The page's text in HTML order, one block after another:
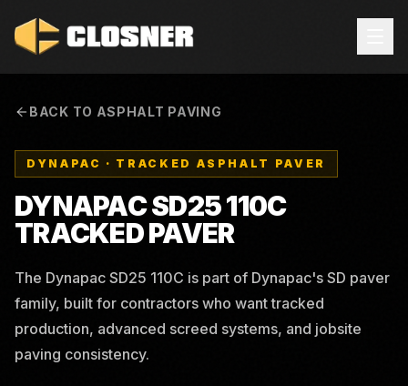
BACK TO ASPHALT PAVING
DYNAPAC · TRACKED ASPHALT PAVER
DYNAPAC SD25 110C
TRACKED PAVER
The Dynapac SD25 110C is part of Dynapac's SD paver
family, built for contractors who want tracked
production, advanced screed systems, and jobsite
paving consistency.